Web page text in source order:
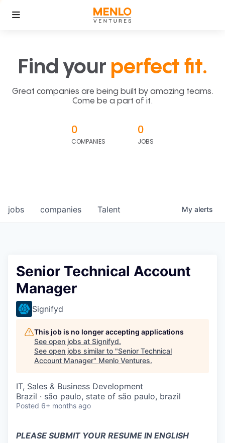
Find your perfect fit.
Great companies are being built by amazing teams.
Come be a part of it.
0
COMPANIES
0
JOBS
jobs companies Talent My alerts
Senior Technical Account
Manager
Signifyd
This job is no longer accepting applications
See open jobs at Signifyd.
See open jobs similar to "Senior Technical
Account Manager" Menlo Ventures.
IT, Sales & Business Development
Brazil · são paulo, state of são paulo, brazil
Posted 6+ months ago
PLEASE SUBMIT YOUR RESUME IN ENGLISH